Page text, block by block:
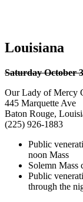
Louisiana
Saturday October
Our Lady of Mercy
445 Marquette Ave
Baton Rouge,
(225) 926-1883
Public
noon Mass
Solemn Mass
Public
through the